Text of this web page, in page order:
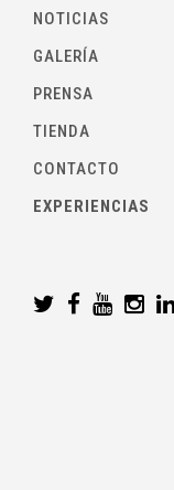
NOTICIAS
GALERÍA
PRENSA
TIENDA
CONTACTO
EXPERIENCIAS